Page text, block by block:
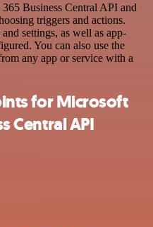
Business Central API and
triggers and actions.
settings, as well as app-
You can also use the
any app or service with a
for Microsoft
Central API